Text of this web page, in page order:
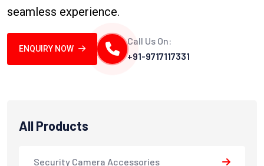
seamless experience.
ENQUIRY NOW
Call Us On:
+91-9717117331
All Products
Security Camera Accessories